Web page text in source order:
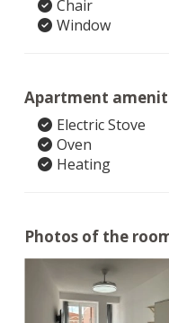
Chair
Window
Apartment
Electric Stove
Oven
Heating
Photos of the